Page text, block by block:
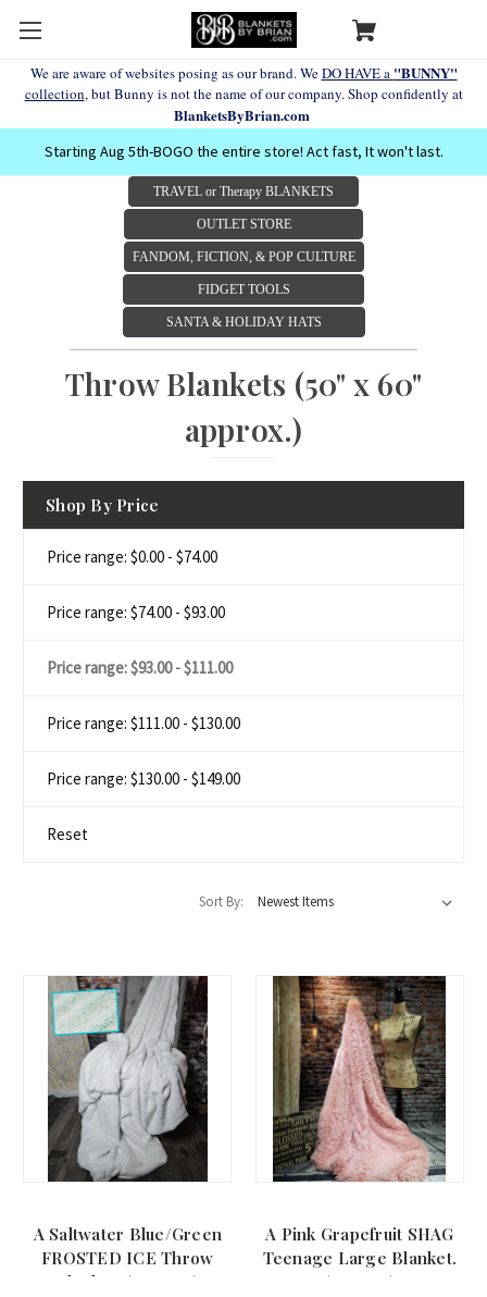
We are aware of websites posing as our brand. WeDO HAVE a "BUNNY"
collection, but Bunny is not the name of our company. Shop confidently at
BlanketsByBrian.com
Starting Aug 5th-BOGO the entire store! Act fast, It won't last.
TRAVEL or Therapy BLANKETS
OUTLET STORE
FANDOM, FICTION, & POP CULTURE
FIDGET TOOLS
SANTA & HOLIDAY HATS
Throw Blankets (50" x 60"
approx.)
Shop By Price
Price range: $0.00 - $74.00
Price range: $74.00 - $93.00
Price range: $93.00 - $111.00
Price range: $111.00 - $130.00
Price range: $130.00 - $149.00
Reset
Sort By:
A Saltwater Blue/Green
FROSTED ICE Throw
Blanket. (50"x60")
A Pink Grapefruit SHAG
Teenage Large Blanket.
(46"x62")